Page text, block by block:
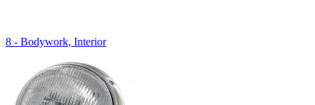
8 - Bodywork, Interior